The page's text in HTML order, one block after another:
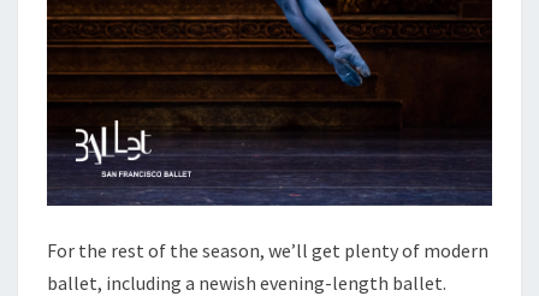
For the rest of the season, we’ll get plenty of modern
ballet, including a newish evening-length ballet.